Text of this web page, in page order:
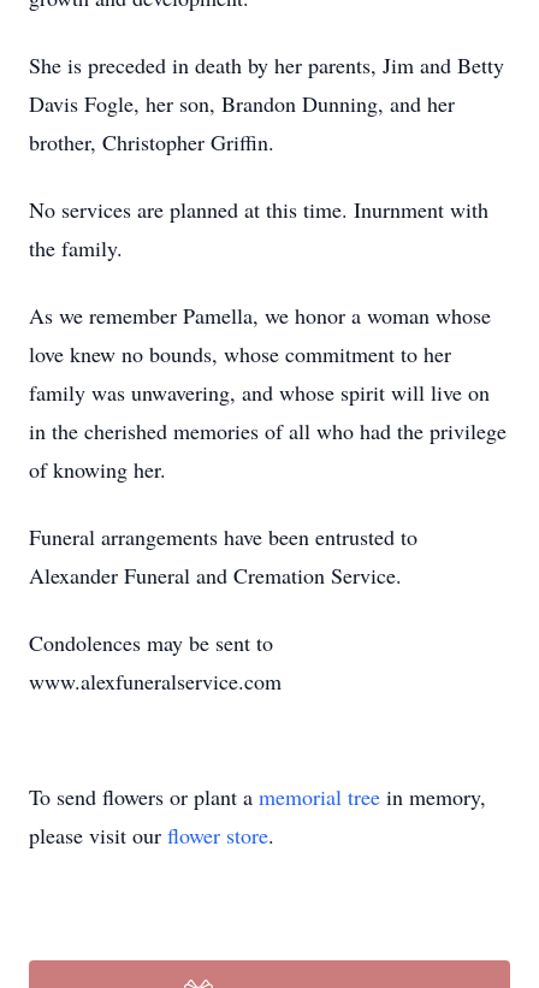
She is preceded in death by her parents, Jim and Betty
Davis Fogle, her son, Brandon Dunning, and her
brother, Christopher Griffin.
No services are planned at this time. Inurnment with
the family.
As we remember Pamella, we honor a woman whose
love knew no bounds, whose commitment to her
family was unwavering, and whose spirit will live on
in the cherished memories of all who had the privilege
of knowing her.
Funeral arrangements have been entrusted to
Alexander Funeral and Cremation Service.
Condolences may be sent to
www.alexfuneralservice.com
To send flowers or plant a memorial tree in memory,
please visit our flower store.